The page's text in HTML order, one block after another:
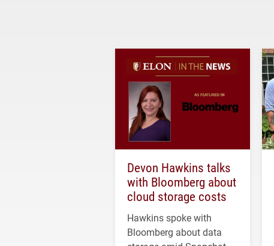
Devon Hawkins talks
with Bloomberg about
cloud storage costs
Hawkins spoke with
Bloomberg about data